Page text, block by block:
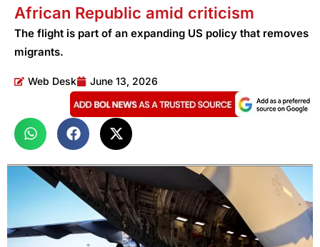
African Republic amid criticism
The flight is part of an expanding US policy that removes
migrants.
Web Desk June 13, 2026